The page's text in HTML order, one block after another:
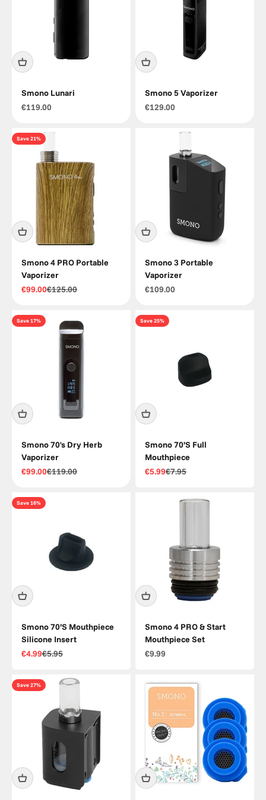
Smono Lunari
Sale price
€119.00
Smono 5 Vaporizer
Sale price
€129.00
Save 21%
Smono 4 PRO Portable
Vaporizer
Sale price
€99.00Regular price
€125.00
Smono 3 Portable
Vaporizer
Sale price
€109.00
Save 17%
Smono 70's Dry Herb
Vaporizer
Sale price
€99.00Regular price
€119.00
Save 25%
Smono 70’S Full
Mouthpiece
Sale price
€5.99Regular price
€7.95
Save 16%
Smono 70’S Mouthpiece
Silicone Insert
Sale price
€4.99Regular price
€5.95
Smono 4 PRO & Start
Mouthpiece Set
Sale price
€9.99
Save 27%